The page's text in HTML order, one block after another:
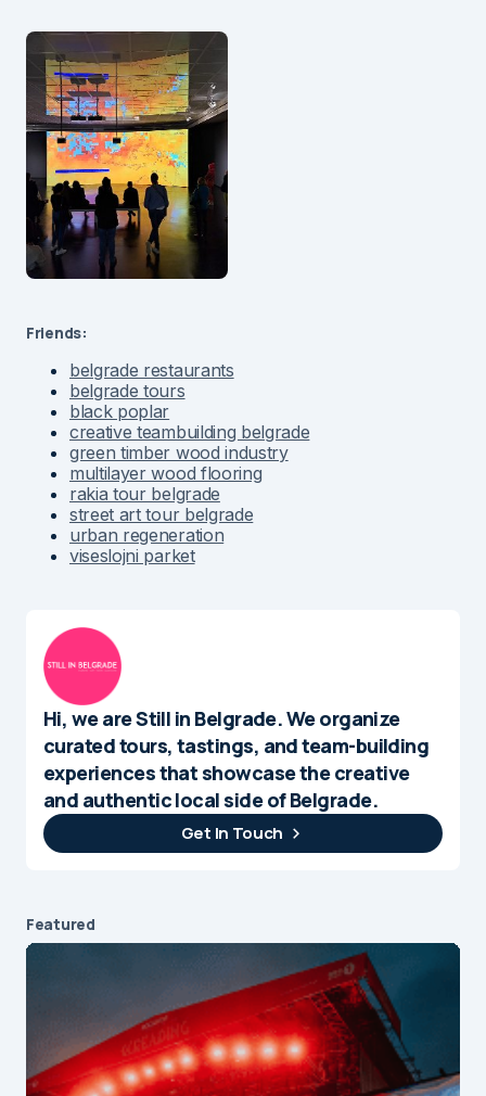
Friends:
belgrade restaurants
belgrade tours
black poplar
creative teambuilding belgrade
green timber wood industry
multilayer wood flooring
rakia tour belgrade
street art tour belgrade
urban regeneration
viseslojni parket
Hi, we are Still in Belgrade. We organize
curated tours, tastings, and team-building
experiences that showcase the creative
and authentic local side of Belgrade.
Get In Touch
Featured